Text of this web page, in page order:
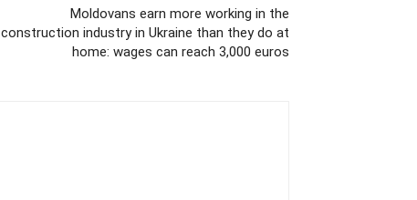
Moldovans earn more working in the
construction industry in Ukraine than they do at
home: wages can reach 3,000 euros